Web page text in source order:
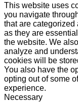
This website uses
you navigate
that are categorized
as they are
the website. We
analyze and
cookies will be
You also have the
opting out of some
experience.
Necessary